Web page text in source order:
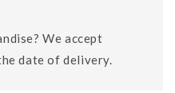
We accept
date of delivery.